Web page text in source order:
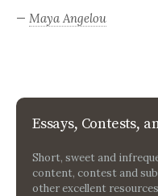
— Maya Angelou
Essays, Contests,
Short, sweet and
content, contest and
other excellent